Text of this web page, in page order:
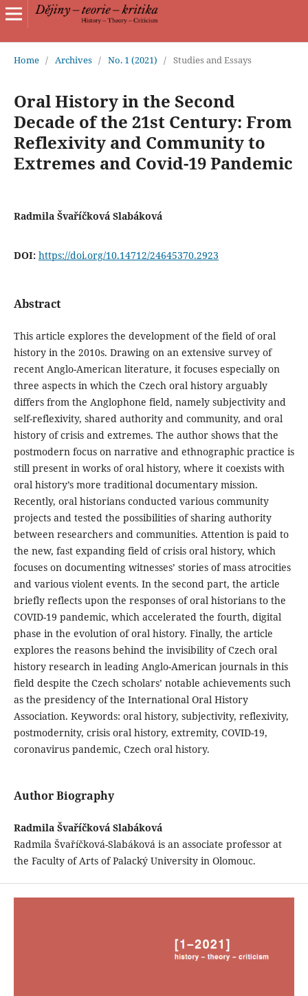
Home / Archives / No. 1 (2021) / Studies and Essays
Oral History in the Second
Decade of the 21st Century: From
Reflexivity and Community to
Extremes and Covid-19 Pandemic
Radmila Švaříčková Slabáková
DOI: https://doi.org/10.14712/24645370.2923
Abstract
This article explores the development of the field of oral
history in the 2010s. Drawing on an extensive survey of
recent Anglo-American literature, it focuses especially on
three aspects in which the Czech oral history arguably
differs from the Anglophone field, namely subjectivity and
self-reflexivity, shared authority and community, and oral
history of crisis and extremes. The author shows that the
postmodern focus on narrative and ethnographic practice is
still present in works of oral history, where it coexists with
oral history’s more traditional documentary mission.
Recently, oral historians conducted various community
projects and tested the possibilities of sharing authority
between researchers and communities. Attention is paid to
the new, fast expanding field of crisis oral history, which
focuses on documenting witnesses’ stories of mass atrocities
and various violent events. In the second part, the article
briefly reflects upon the responses of oral historians to the
COVID-19 pandemic, which accelerated the fourth, digital
phase in the evolution of oral history. Finally, the article
explores the reasons behind the invisibility of Czech oral
history research in leading Anglo-American journals in this
field despite the Czech scholars’ notable achievements such
as the presidency of the International Oral History
Association. Keywords: oral history, subjectivity, reflexivity,
postmodernity, crisis oral history, extremity, COVID-19,
coronavirus pandemic, Czech oral history.
Author Biography
Radmila Švaříčková Slabáková
Radmila Švaříčková-Slabáková is an associate professor at
the Faculty of Arts of Palacký University in Olomouc.